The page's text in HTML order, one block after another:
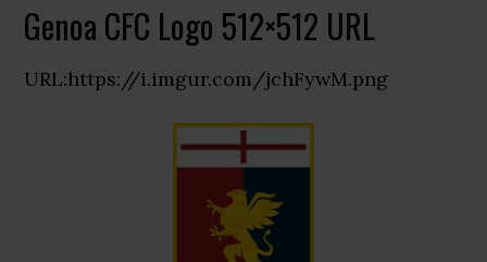
Genoa CFC Logo 512×512 URL
URL:https://i.imgur.com/jchFywM.png